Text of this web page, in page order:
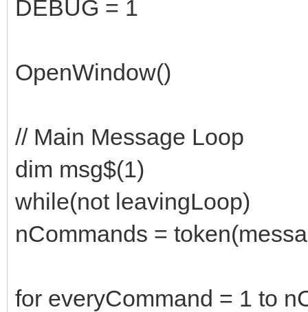
DEBUG = 1
OpenWindow()
// Main Message Loop
dim msg$(1)
while(not leavingLoop)
nCommands =
for everyCommand = 1 to